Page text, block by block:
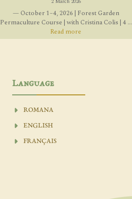
— October 1–4, 2026 | Forest Garden
Permaculture Course | with Cristina Colis | 4 ...
Read more
Language
ROMANA
ENGLISH
FRANÇAIS